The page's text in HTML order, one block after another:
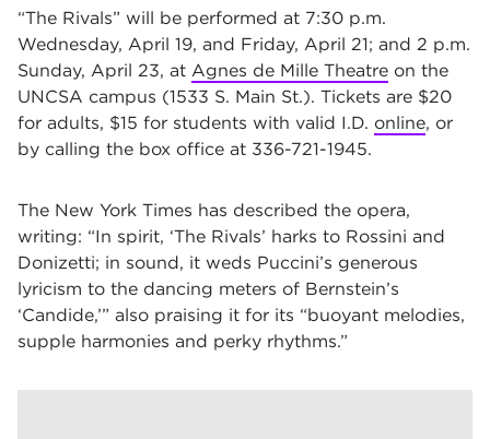
“The Rivals” will be performed at 7:30 p.m.
Wednesday, April 19, and Friday, April 21; and 2 p.m.
Sunday, April 23, at Agnes de Mille Theatre on the
UNCSA campus (1533 S. Main St.). Tickets are $20
for adults, $15 for students with valid I.D. online, or
by calling the box office at 336-721-1945.
The New York Times has described the opera,
writing: “In spirit, ‘The Rivals’ harks to Rossini and
Donizetti; in sound, it weds Puccini’s generous
lyricism to the dancing meters of Bernstein’s
‘Candide,’” also praising it for its “buoyant melodies,
supple harmonies and perky rhythms.”